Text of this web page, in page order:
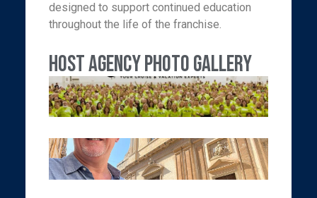
designed to support continued education
throughout the life of the franchise.
Host Agency Photo Gallery